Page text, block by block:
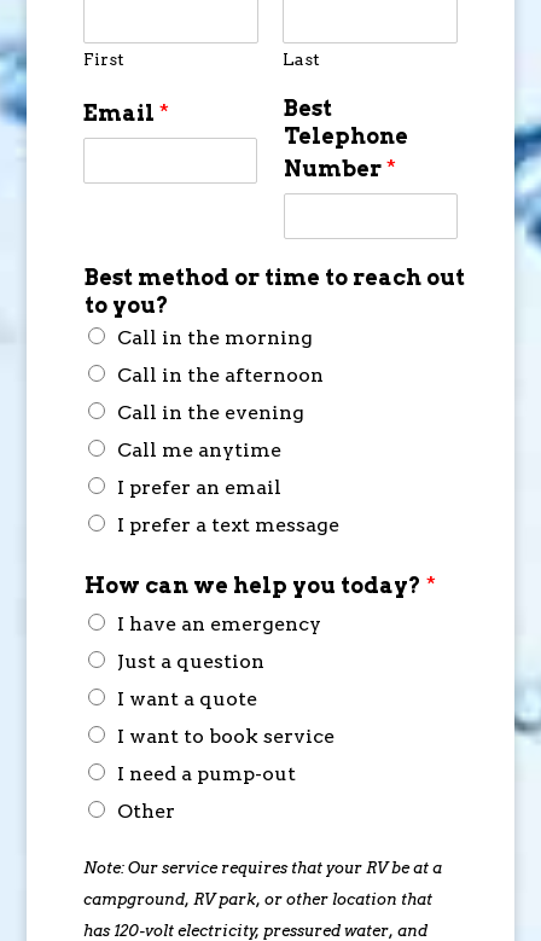
First Last
Email *
Best
Telephone
Number*
Best method or time to reach out
to you?
Call in the morning
Call in the afternoon
Call in the evening
Call me anytime
I prefer an email
I prefer a text message
How can we help you today? *
I have an emergency
Just a question
I want a quote
I want to book service
I need a pump-out
Other
Note: Our service requires that your RV be at a
campground, RV park, or other location that
has 120-volt electricity, pressured water, and